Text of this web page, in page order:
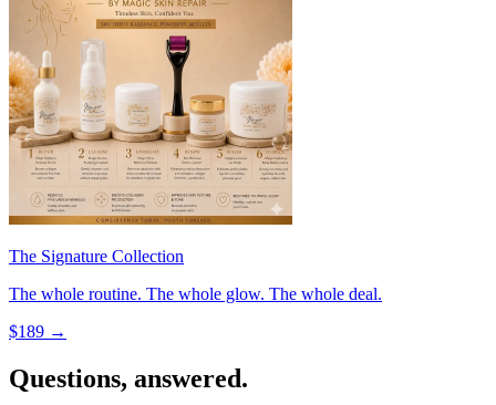
The Signature Collection
The whole routine. The whole glow. The whole deal.
$189 →
Questions, answered.